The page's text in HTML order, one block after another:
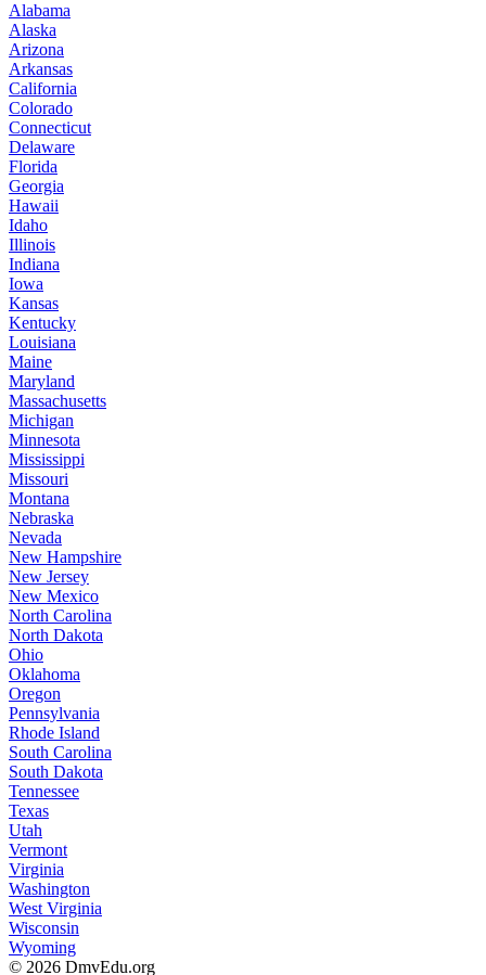
Alabama
Alaska
Arizona
Arkansas
California
Colorado
Connecticut
Delaware
Florida
Georgia
Hawaii
Idaho
Illinois
Indiana
Iowa
Kansas
Kentucky
Louisiana
Maine
Maryland
Massachusetts
Michigan
Minnesota
Mississippi
Missouri
Montana
Nebraska
Nevada
New Hampshire
New Jersey
New Mexico
North Carolina
North Dakota
Ohio
Oklahoma
Oregon
Pennsylvania
Rhode Island
South Carolina
South Dakota
Tennessee
Texas
Utah
Vermont
Virginia
Washington
West Virginia
Wisconsin
Wyoming
© 2026 DmvEdu.org